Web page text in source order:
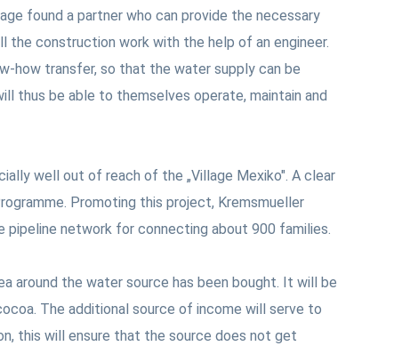
found a partner who can provide the necessary
the construction work with the help of an engineer.
how transfer, so that the water supply can be
thus be able to themselves operate, maintain and
well out of reach of the „Village Mexiko". A clear
Promoting this project, Kremsmueller
pipeline network for connecting about 900 families.
around the water source has been bought. It will be
The additional source of income will serve to
this will ensure that the source does not get